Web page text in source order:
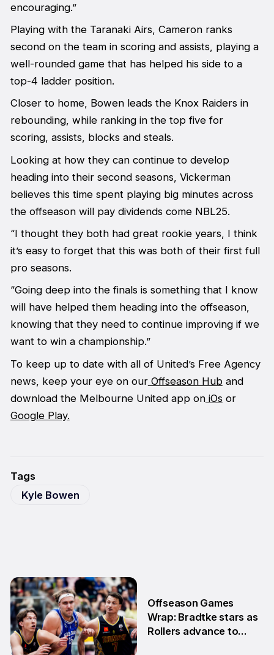
encouraging.”
Playing with the Taranaki Airs, Cameron ranks
second on the team in scoring and assists, playing a
well-rounded game that has helped his side to a
top-4 ladder position.
Closer to home, Bowen leads the Knox Raiders in
rebounding, while ranking in the top five for
scoring, assists, blocks and steals.
Looking at how they can continue to develop
heading into their second seasons, Vickerman
believes this time spent playing big minutes across
the offseason will pay dividends come NBL25.
“I thought they both had great rookie years, I think
it’s easy to forget that this was both of their first full
pro seasons.
“Going deep into the finals is something that I know
will have helped them heading into the offseason,
knowing that they need to continue improving if we
want to win a championship.”
To keep up to date with all of United’s Free Agency
news, keep your eye on ourOffseason Huband
download the Melbourne United app oniOsor
Google Play.
Tags
Kyle Bowen
Offseason Games
Wrap: Bradtke stars as
Rollers advance to